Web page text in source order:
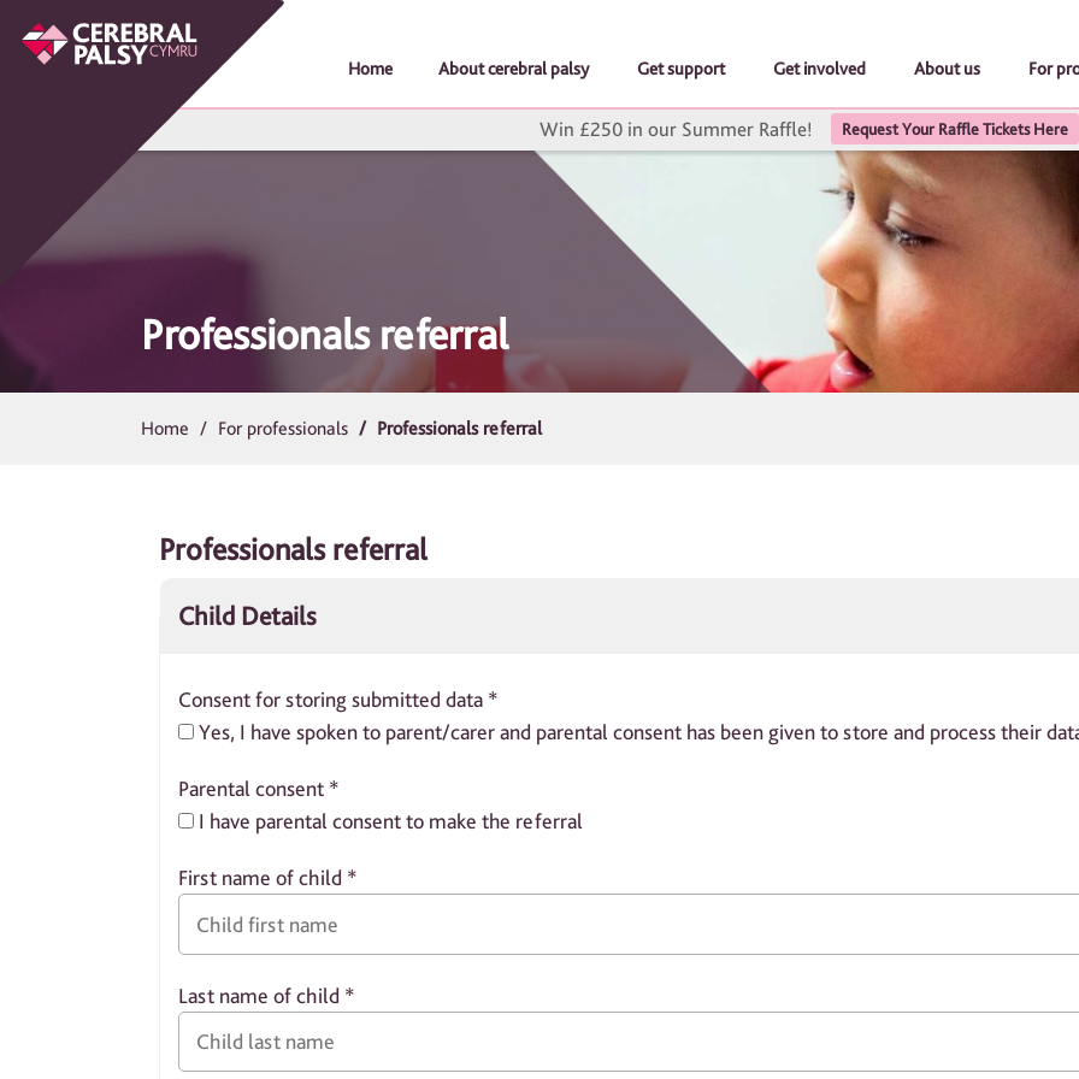
Home About cerebral palsy Get support Get involved About us For
Win £250 in our Summer Raffle! Request Your Raffle Tickets Here
Professionals referral
Home For professionals Professionals referral
Professionals referral
Child Details
Consent for storing submitted data *
Yes, I have spoken to parent/carer and parental consent has been given to store and process their
Parental consent *
I have parental consent to make the referral
First name of child *
Last name of child *